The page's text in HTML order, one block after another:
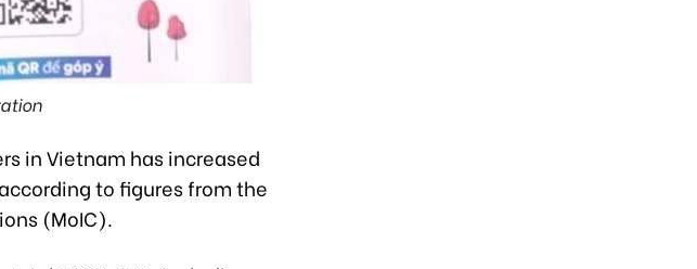
in Vietnam has increased
to figures from the
(MoIC).